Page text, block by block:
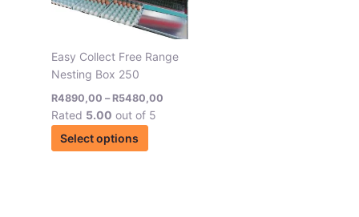
Easy Collect Free Range
Nesting Box 250
R4890,00 – R5480,00
Rated 5.00 out of 5
Select options
options
may
be
the
product